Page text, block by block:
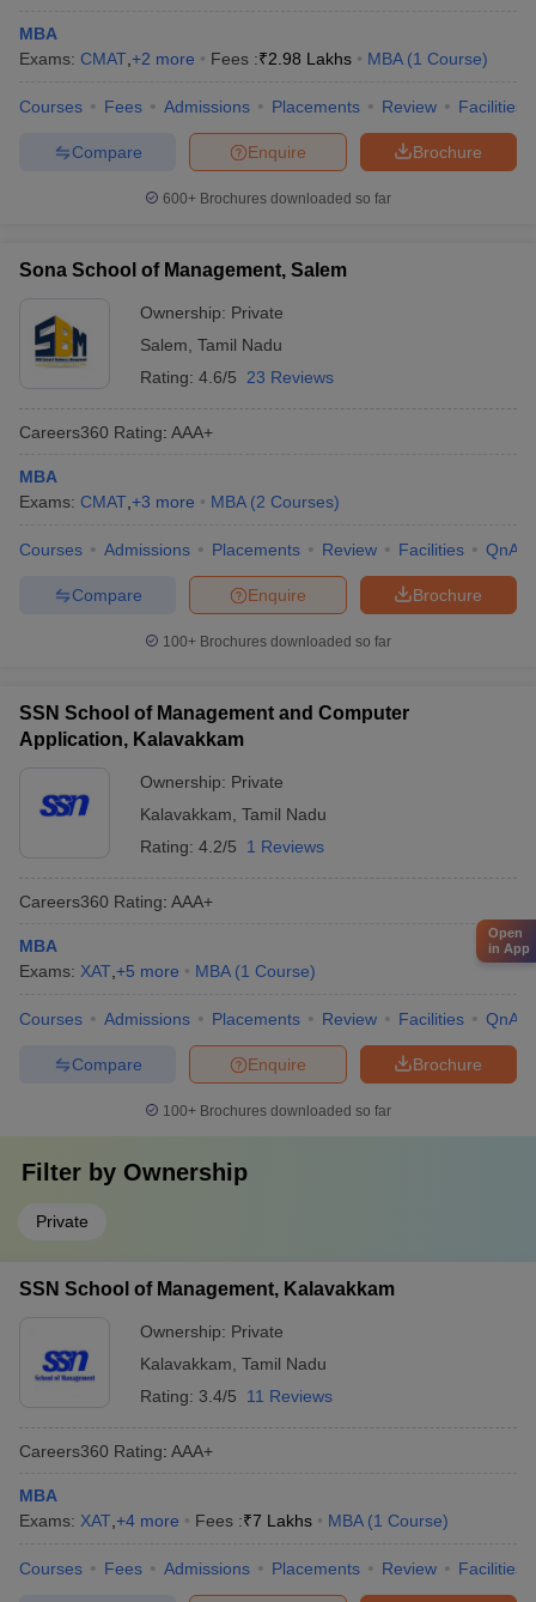
MBA
Exams: CMAT +2 more Fees :₹2.98 Lakhs MBA (1 Course)
Courses Fees Admissions Placements Review Facilities
Brochure
Enquire
Compare
600+ Brochures downloaded so far
Sona School of Management, Salem
Ownership: Private
Salem Tamil Nadu
Rating: 4.6/5 23 Reviews
Careers360 Rating: AAA+
MBA
Exams: CMAT +3 more MBA (2 Courses)
Courses Admissions Placements Review Facilities QnA
Brochure
Enquire
Compare
100+ Brochures downloaded so far
SSN School of Management and Computer
Application, Kalavakkam
Ownership: Private
Kalavakkam Tamil Nadu
Rating: 4.2/5 1 Reviews
Careers360 Rating: AAA+
MBA
Exams: XAT +5 more MBA (1 Course)
Courses Admissions Placements Review Facilities QnA
Brochure
Enquire
Compare
100+ Brochures downloaded so far
Filter by Ownership
Private
SSN School of Management, Kalavakkam
Ownership: Private
Kalavakkam Tamil Nadu
Rating: 3.4/5 11 Reviews
Careers360 Rating: AAA+
MBA
Exams: XAT +4 more Fees :₹7 Lakhs MBA (1 Course)
Courses Fees Admissions Placements Review Facilities
Open
in App